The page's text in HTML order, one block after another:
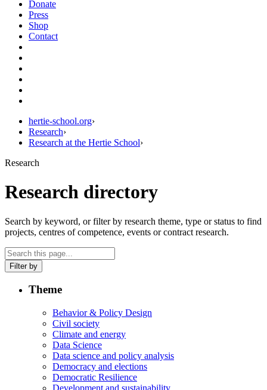
Donate
Press
Shop
Contact
hertie-school.org›
Research›
Research at the Hertie School›
Research
Research directory
Search by keyword, or filter by research theme, type or status to find
projects, centres of competence, events or contract research.
Filter by
Theme
Behavior & Policy Design
Civil society
Climate and energy
Data Science
Data science and policy analysis
Democracy and elections
Democratic Resilience